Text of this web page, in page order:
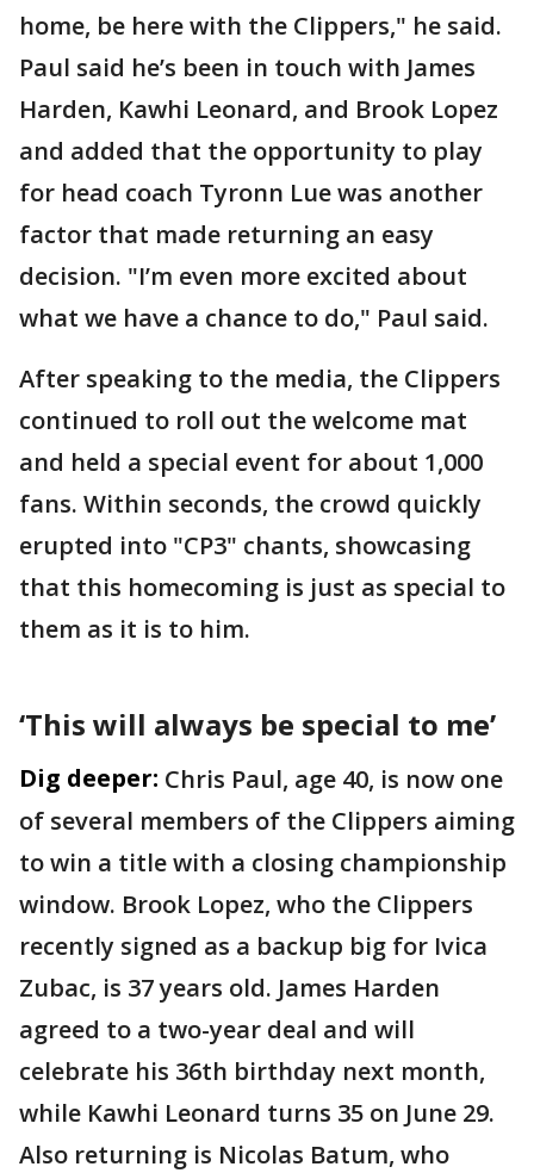
home, be here with the Clippers," he said.
Paul said he’s been in touch with James
Harden, Kawhi Leonard, and Brook Lopez
and added that the opportunity to play
for head coach Tyronn Lue was another
factor that made returning an easy
decision. "I’m even more excited about
what we have a chance to do," Paul said.
After speaking to the media, the Clippers
continued to roll out the welcome mat
and held a special event for about 1,000
fans. Within seconds, the crowd quickly
erupted into "CP3" chants, showcasing
that this homecoming is just as special to
them as it is to him.
‘This will always be special to me’
Dig deeper: Chris Paul, age 40, is now one
of several members of the Clippers aiming
to win a title with a closing championship
window. Brook Lopez, who the Clippers
recently signed as a backup big for Ivica
Zubac, is 37 years old. James Harden
agreed to a two-year deal and will
celebrate his 36th birthday next month,
while Kawhi Leonard turns 35 on June 29.
Also returning is Nicolas Batum, who